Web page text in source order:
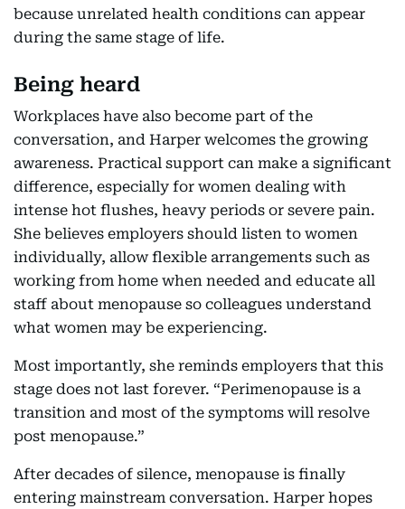
because unrelated health conditions can appear
during the same stage of life.
Being heard
Workplaces have also become part of the
conversation, and Harper welcomes the growing
awareness. Practical support can make a significant
difference, especially for women dealing with
intense hot flushes, heavy periods or severe pain.
She believes employers should listen to women
individually, allow flexible arrangements such as
working from home when needed and educate all
staff about menopause so colleagues understand
what women may be experiencing.
Most importantly, she reminds employers that this
stage does not last forever. “Perimenopause is a
transition and most of the symptoms will resolve
post menopause.”
After decades of silence, menopause is finally
entering mainstream conversation. Harper hopes